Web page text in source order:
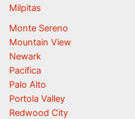
Milpitas
Monte Sereno
Mountain View
Newark
Pacifica
Palo Alto
Portola Valley
Redwood City